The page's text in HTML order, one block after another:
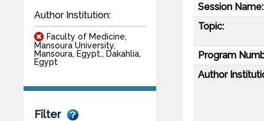
Author Institution:
Faculty of Medicine,
Mansoura University,
Mansoura, Egypt., Dakahlia,
Egypt
Filter
Session Name:
Topic:
Program
Author